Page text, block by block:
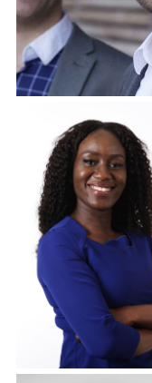
Corporate Headshots
Gallery Item 16